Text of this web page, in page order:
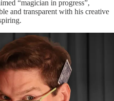
“magician in progress”,
and transparent with his creative